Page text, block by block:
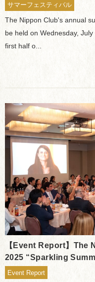
サマーフェスティバル
The Nippon Club's annual
be held on Wednesday,
first half o...
【Event Report】The
2025 “Sparkling
Event Report